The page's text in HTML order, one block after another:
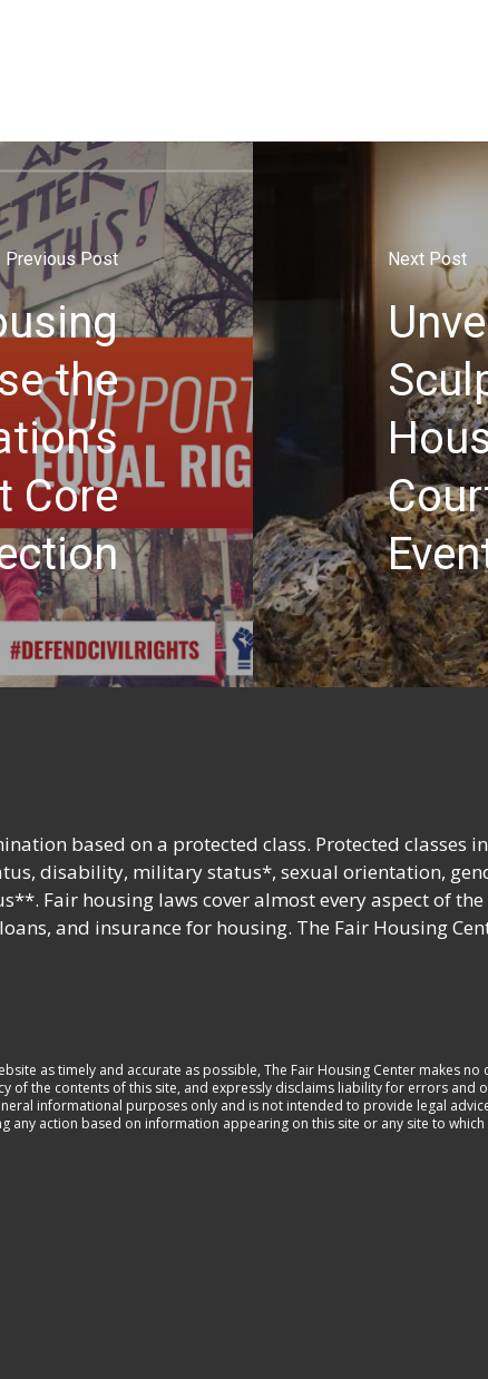
Previous Post
the
Core
Next Post
based on a protected class. Protected classes
disability, military status*, sexual orientation,
Fair housing laws cover almost every aspect of
and insurance for housing. The Fair Housing
as timely and accurate as possible, The Fair Housing Center makes no
of the contents of this site, and expressly disclaims liability for errors and
informational purposes only and is not intended to provide legal
action based on information appearing on this site or any site to which